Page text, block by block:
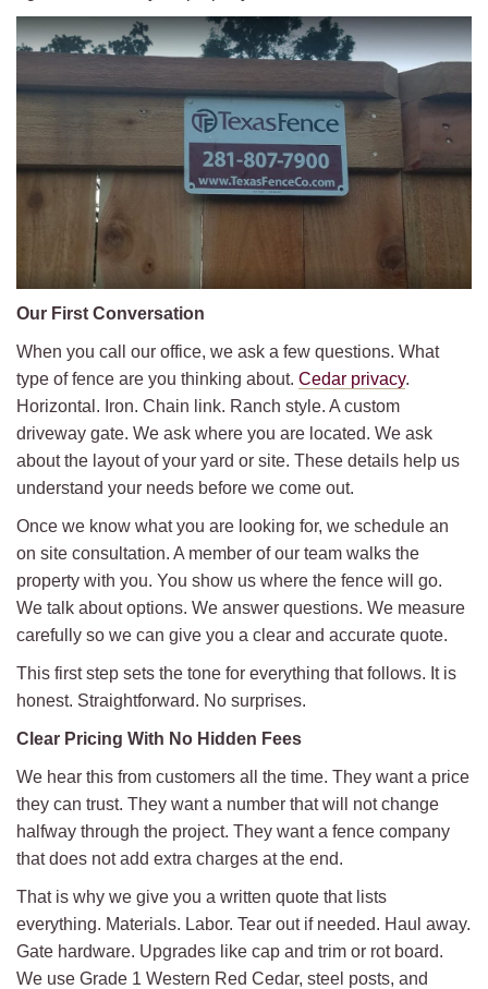
Our First Conversation
When you call our office, we ask a few questions. What
type of fence are you thinking about. Cedar privacy.
Horizontal. Iron. Chain link. Ranch style. A custom
driveway gate. We ask where you are located. We ask
about the layout of your yard or site. These details help us
understand your needs before we come out.
Once we know what you are looking for, we schedule an
on site consultation. A member of our team walks the
property with you. You show us where the fence will go.
We talk about options. We answer questions. We measure
carefully so we can give you a clear and accurate quote.
This first step sets the tone for everything that follows. It is
honest. Straightforward. No surprises.
Clear Pricing With No Hidden Fees
We hear this from customers all the time. They want a price
they can trust. They want a number that will not change
halfway through the project. They want a fence company
that does not add extra charges at the end.
That is why we give you a written quote that lists
everything. Materials. Labor. Tear out if needed. Haul away.
Gate hardware. Upgrades like cap and trim or rot board.
We use Grade 1 Western Red Cedar, steel posts, and